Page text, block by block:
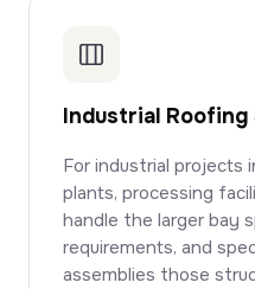
Industrial Roofing
For industrial projects
plants, processing
handle the larger bay
requirements, and
assemblies those